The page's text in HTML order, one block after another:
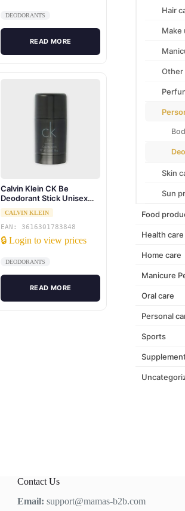
DEODORANTS
READ MORE
Calvin Klein CK Be
Deodorant Stick Unisex
75ML
CALVIN KLEIN
EAN: 3616301783848
🔒 Login to view prices
DEODORANTS
READ MORE
Hair
Make
Other
Skin
Sun
Food
Health care
Home care
Manicure
Oral care
Personal
Sports
Contact Us
Email: support@mamas-b2b.com